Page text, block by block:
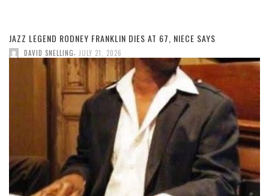
JAZZ LEGEND RODNEY FRANKLIN DIES AT 67, NIECE SAYS
DAVID SNELLING, JULY 21, 2026